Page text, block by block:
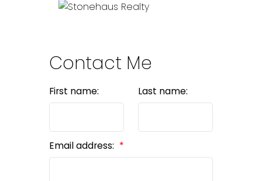
Contact Me
First name: Last name:
Email address: